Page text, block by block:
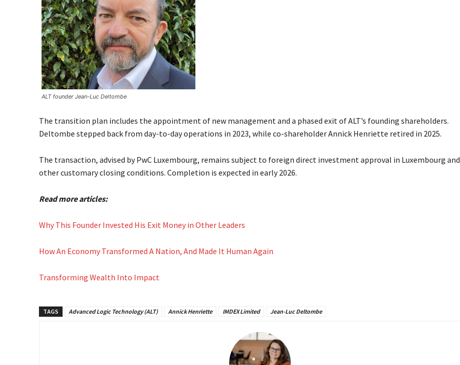
ALT founder Jean-Luc Deltombe
The transition plan includes the appointment of new management and a phased exit of ALT’s founding shareholders.
Deltombe stepped back from day-to-day operations in 2023, while co-shareholder Annick Henriette retired in 2025.
The transaction, advised by PwC Luxembourg, remains subject to foreign direct investment approval in Luxembourg and
other customary closing conditions. Completion is expected in early 2026.
Read more articles:
Why This Founder Invested His Exit Money in Other Leaders
How An Economy Transformed A Nation, And Made It Human Again
Transforming Wealth Into Impact
TAGS Advanced Logic Technology (ALT) Annick Henriette IMDEX Limited Jean-Luc Deltombe